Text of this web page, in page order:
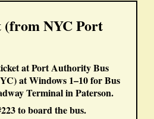
NYC Port
atPort Authority Bus
at Windows 1–10 forBus
Terminal in Paterson.
to board the bus.